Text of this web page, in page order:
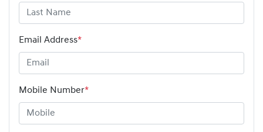
Email Address*
Mobile Number*